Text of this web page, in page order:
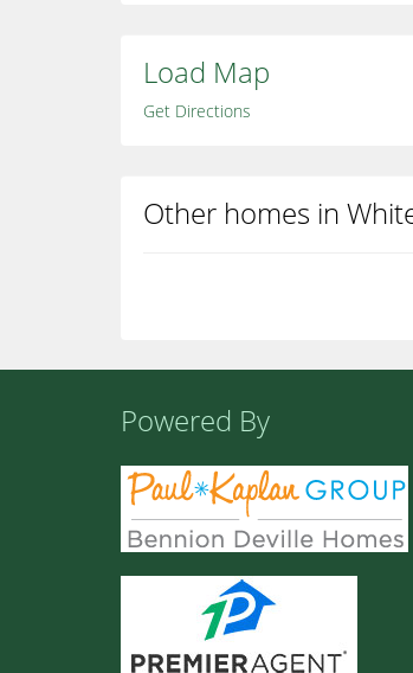
Load Map
Get Directions
Other homes in
Powered By